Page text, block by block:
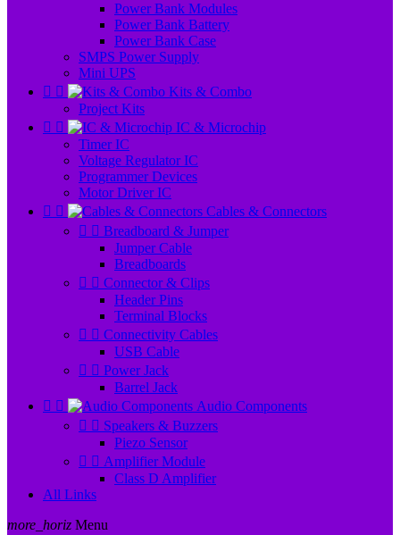
Power Bank Modules
Power Bank Battery
Power Bank Case
SMPS Power Supply
Mini UPS
 
Kits & Combo
Project Kits
 
IC & Microchip
Timer IC
Voltage Regulator IC
Programmer Devices
Motor Driver IC
 
Cables & Connectors
  Breadboard & Jumper
Jumper Cable
Breadboards
  Connector & Clips
Header Pins
Terminal Blocks
  Connectivity Cables
USB Cable
  Power Jack
Barrel Jack
 
Audio Components
  Speakers & Buzzers
Piezo Sensor
  Amplifier Module
Class D Amplifier
All Links
more_horiz Menu